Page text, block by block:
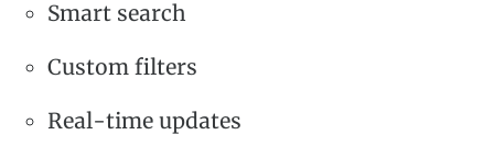
Smart search
Custom filters
Real-time updates